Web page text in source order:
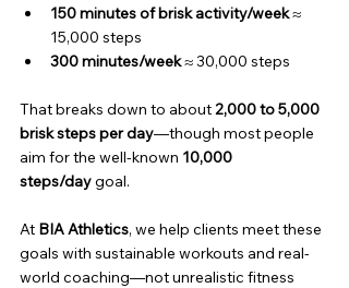
150 minutes of brisk activity/week ≈
15,000 steps
300 minutes/week ≈ 30,000 steps
That breaks down to about 2,000 to 5,000
brisk steps per day—though most people
aim for the well-known 10,000
steps/day goal.
At BIA Athletics, we help clients meet these
goals with sustainable workouts and real-
world coaching—not unrealistic fitness